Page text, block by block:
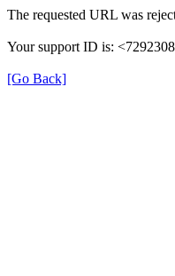
The requested URL was
Your support ID is:
[Go Back]